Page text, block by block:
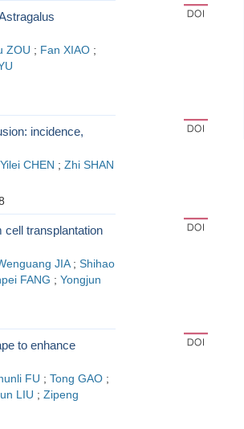
ZOU ; Fan XIAO ;
incidence,
Yilei CHEN ; Zhi SHAN
cell transplantation
JIA ; Shihao
FANG ; Yongjun
to enhance
FU ; Tong GAO ;
LIU ; Zipeng